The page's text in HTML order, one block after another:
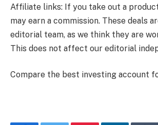
Affiliate links: If you take out a
may earn a commission. These deals
editorial team, as we think they are
This does not affect our editorial
Compare the best investing account